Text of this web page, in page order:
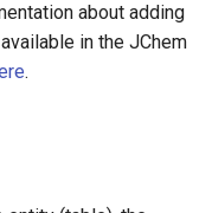
about adding
in the JChem
.